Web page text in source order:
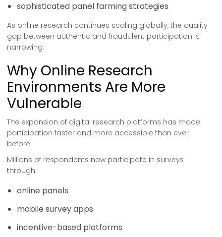
sophisticated panel farming strategies
As online research continues scaling globally, the quality
gap between authentic and fraudulent participation is
narrowing.
Why Online Research
Environments Are More
Vulnerable
The expansion of digital research platforms has made
participation faster and more accessible than ever
before.
Millions of respondents now participate in surveys
through:
online panels
mobile survey apps
incentive-based platforms